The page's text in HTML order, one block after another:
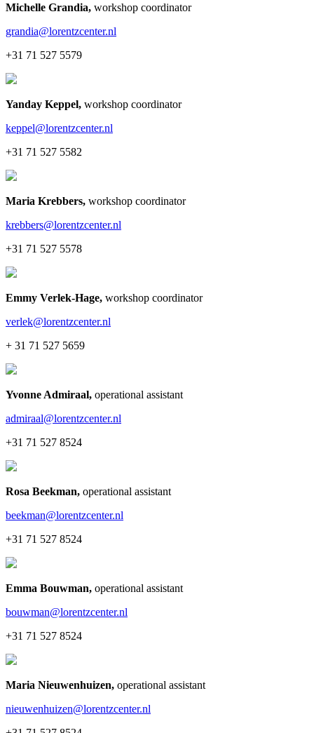
Michelle Grandia, workshop coordinator
grandia@lorentzcenter.nl
+31 71 527 5579
Yanday Keppel, workshop coordinator
keppel@lorentzcenter.nl
+31 71 527 5582
Maria Krebbers, workshop coordinator
krebbers@lorentzcenter.nl
+31 71 527 5578
Emmy Verlek-Hage, workshop coordinator
verlek@lorentzcenter.nl
+ 31 71 527 5659
Yvonne Admiraal, operational assistant
admiraal@lorentzcenter.nl
+31 71 527 8524
Rosa Beekman, operational assistant
beekman@lorentzcenter.nl
+31 71 527 8524
Emma Bouwman, operational assistant
bouwman@lorentzcenter.nl
+31 71 527 8524
Maria Nieuwenhuizen, operational assistant
nieuwenhuizen@lorentzcenter.nl